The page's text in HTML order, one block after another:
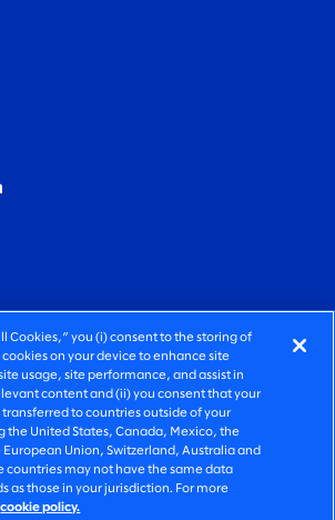
CONSULTING
INC. ALL RIGHTS RESERVED
Cookies,” you (i) consent to the storing of
on your device to enhance site
usage, site performance, and assist in
content and (ii) you consent that your
to countries outside of your
the United States, Canada, Mexico, the
Union, Switzerland, Australia and
countries may not have the same data
as those in your jurisdiction. For more
cookie policy.